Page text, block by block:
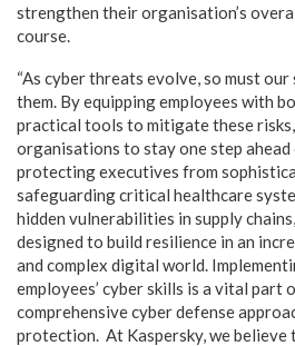
strengthen their organisation’s
course.
“As cyber threats evolve, so must
them. By equipping employees with
practical tools to mitigate these
organisations to stay one step
protecting executives from
safeguarding critical healthcare
hidden vulnerabilities in supply
designed to build resilience in an
and complex digital world.
employees’ cyber skills is a vital part
comprehensive cyber defense
protection. At Kaspersky, we believe